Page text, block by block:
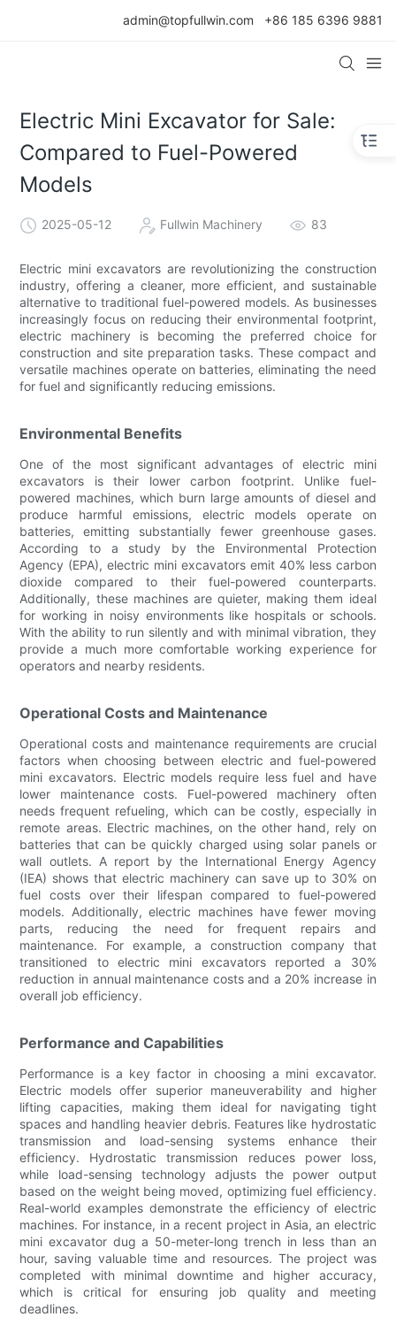
admin@topfullwin.com +86 185 6396 9881
Electric Mini Excavator for Sale:
Compared to Fuel-Powered
Models
2025-05-12 Fullwin Machinery 83
Electric mini excavators are revolutionizing the construction
industry, offering a cleaner, more efficient, and sustainable
alternative to traditional fuel-powered models. As businesses
increasingly focus on reducing their environmental footprint,
electric machinery is becoming the preferred choice for
construction and site preparation tasks. These compact and
versatile machines operate on batteries, eliminating the need
for fuel and significantly reducing emissions.
Environmental Benefits
One of the most significant advantages of electric mini
excavators is their lower carbon footprint. Unlike fuel-
powered machines, which burn large amounts of diesel and
produce harmful emissions, electric models operate on
batteries, emitting substantially fewer greenhouse gases.
According to a study by the Environmental Protection
Agency (EPA), electric mini excavators emit 40% less carbon
dioxide compared to their fuel-powered counterparts.
Additionally, these machines are quieter, making them ideal
for working in noisy environments like hospitals or schools.
With the ability to run silently and with minimal vibration, they
provide a much more comfortable working experience for
operators and nearby residents.
Operational Costs and Maintenance
Operational costs and maintenance requirements are crucial
factors when choosing between electric and fuel-powered
mini excavators. Electric models require less fuel and have
lower maintenance costs. Fuel-powered machinery often
needs frequent refueling, which can be costly, especially in
remote areas. Electric machines, on the other hand, rely on
batteries that can be quickly charged using solar panels or
wall outlets. A report by the International Energy Agency
(IEA) shows that electric machinery can save up to 30% on
fuel costs over their lifespan compared to fuel-powered
models. Additionally, electric machines have fewer moving
parts, reducing the need for frequent repairs and
maintenance. For example, a construction company that
transitioned to electric mini excavators reported a 30%
reduction in annual maintenance costs and a 20% increase in
overall job efficiency.
Performance and Capabilities
Performance is a key factor in choosing a mini excavator.
Electric models offer superior maneuverability and higher
lifting capacities, making them ideal for navigating tight
spaces and handling heavier debris. Features like hydrostatic
transmission and load-sensing systems enhance their
efficiency. Hydrostatic transmission reduces power loss,
while load-sensing technology adjusts the power output
based on the weight being moved, optimizing fuel efficiency.
Real-world examples demonstrate the efficiency of electric
machines. For instance, in a recent project in Asia, an electric
mini excavator dug a 50-meter-long trench in less than an
hour, saving valuable time and resources. The project was
completed with minimal downtime and higher accuracy,
which is critical for ensuring job quality and meeting
deadlines.